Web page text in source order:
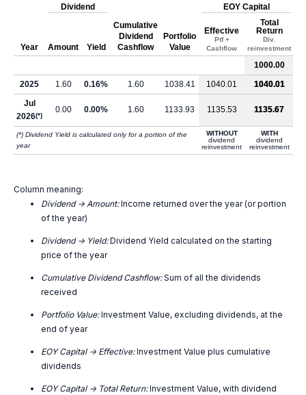
Year
Dividend
Cumulative
Dividend
Cashflow
Portfolio
Value
EOY Capital
Amount Yield
Effective
Ptf +
Cashflow
Total
Return
Div.
reinvestment
1000.00
2025
1.60 0.16% 1.60 1038.41 1040.01
1040.01
Jul
2026(*)
0.00 0.00% 1.60 1133.93 1135.53 1135.67
(*) Dividend Yield is calculated only for a portion of the
year
WITHOUT
dividend
reinvestment
WITH
dividend
reinvestment
Column meaning:
Dividend -> Amount:Income returned over the year (or portion
of the year)
Dividend -> Yield:Dividend Yield calculated on the starting
price of the year
Cumulative Dividend Cashflow:Sum of all the dividends
received
Portfolio Value:Investment Value, excluding dividends, at the
end of year
EOY Capital -> Effective:Investment Value plus cumulative
dividends
EOY Capital -> Total Return:Investment Value, with dividend